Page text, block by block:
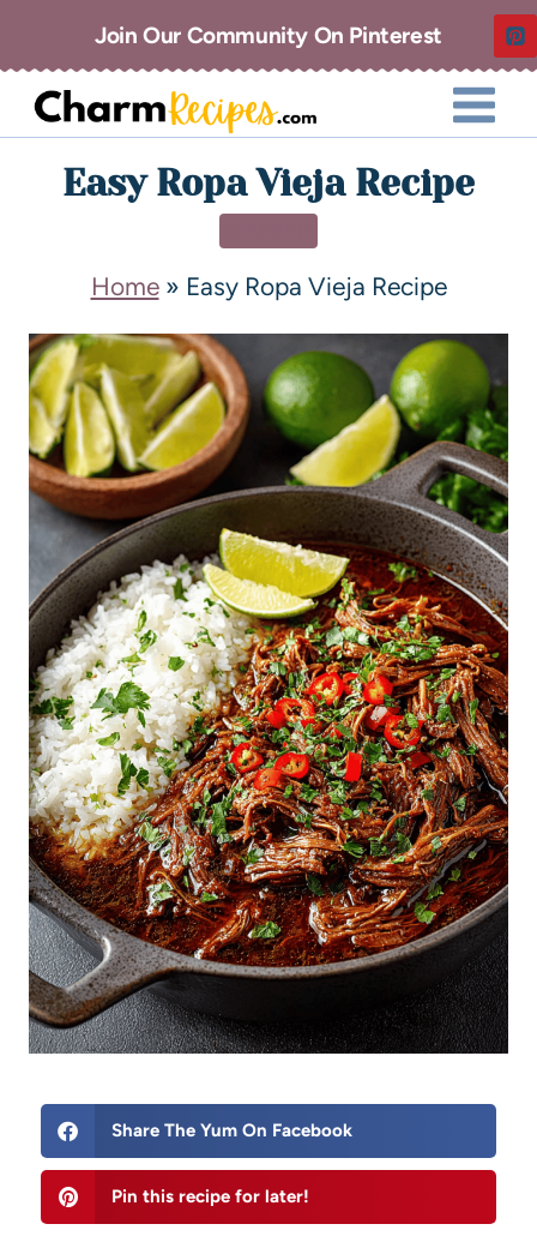
Join Our Community On Pinterest
Easy Ropa Vieja Recipe
Home» Easy Ropa Vieja Recipe
Share The Yum On Facebook
Pin this recipe for later!